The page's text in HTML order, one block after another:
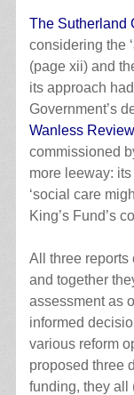
The Sutherland
considering the
(page xii) and
its approach
Government’s
Wanless Review
commissioned
more leeway:
‘social care
King’s Fund’s
All three reports
and together
assessment as
informed
various reform
proposed three
funding, they all